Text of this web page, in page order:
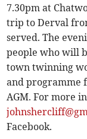
7.30pm at
trip to Derval
served. The
people who will
town twinning
and programme
AGM. For more
Facebook.